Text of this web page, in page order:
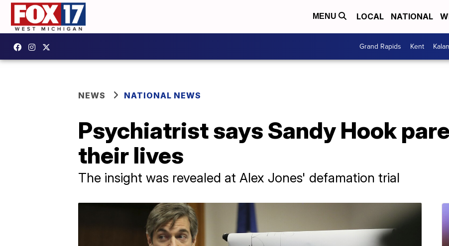
MENU LOCAL NATIONAL
Grand Rapids Kent
NEWS NATIONAL NEWS
Psychiatrist says Sandy Hook
their lives
The insight was revealed at Alex Jones' defamation trial